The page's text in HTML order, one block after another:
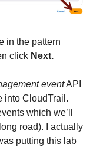
in the pattern
click Next.
eventAPI
into CloudTrail.
which we’ll
road). I actually
putting this lab